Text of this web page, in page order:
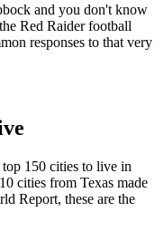
and you don't know
Red Raider football
responses to that very
150 cities to live in
cities from Texas made
Report, these are the